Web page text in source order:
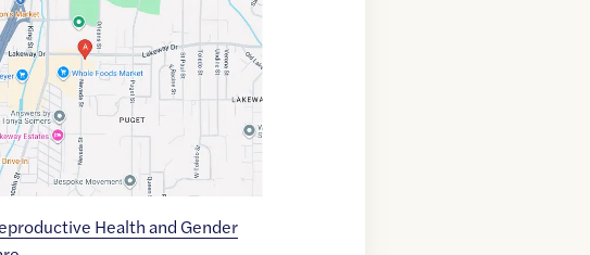
-122.4596004
Health and Gender